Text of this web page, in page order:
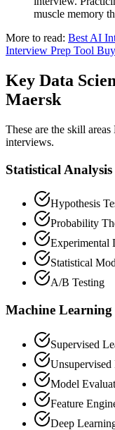
muscle memory
More to read: Best AI
Interview Prep Tool
Key Data
Maersk
These are the skill
interviews.
Statistical Analysis
Hypothesis
Probability
Experimental
Statistical
A/B Testing
Machine Learning
Supervised
Unsupervised
Model
Feature
Deep